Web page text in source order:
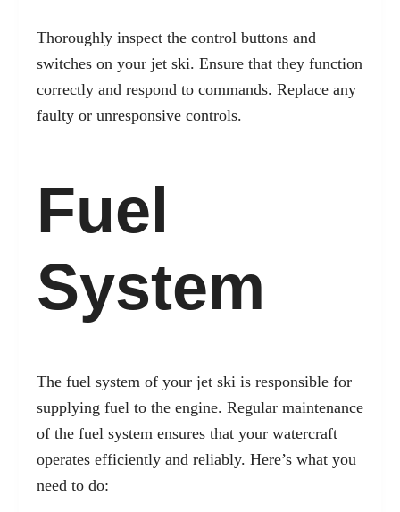
Thoroughly inspect the control buttons and
switches on your jet ski. Ensure that they function
correctly and respond to commands. Replace any
faulty or unresponsive controls.
Fuel
System
The fuel system of your jet ski is responsible for
supplying fuel to the engine. Regular maintenance
of the fuel system ensures that your watercraft
operates efficiently and reliably. Here’s what you
need to do: